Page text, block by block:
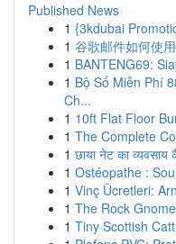
Published News
1 {3kdubai
1 谷歌邮件如何使
1 BANTENG69:
1 Bộ Số Miễn Phí
Ch...
1 10ft Flat Floor
1 The Complete
1 छाया नेट का
1 Ostéopathe :
1 Vinç Ücretleri:
1 The Rock
1 Tiny Scottish